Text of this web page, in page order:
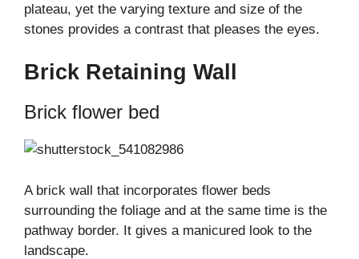
plateau, yet the varying texture and size of the
stones provides a contrast that pleases the eyes.
Brick Retaining Wall
Brick flower bed
A brick wall that incorporates flower beds
surrounding the foliage and at the same time is the
pathway border. It gives a manicured look to the
landscape.